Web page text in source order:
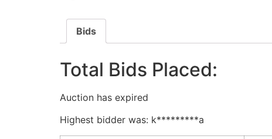
Bids
Total Bids Placed:
Auction has expired
Highest bidder was: k*********a